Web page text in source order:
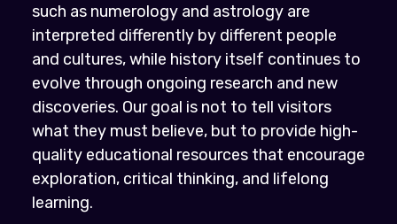
such as numerology and astrology are
interpreted differently by different people
and cultures, while history itself continues to
evolve through ongoing research and new
discoveries. Our goal is not to tell visitors
what they must believe, but to provide high-
quality educational resources that encourage
exploration, critical thinking, and lifelong
learning.